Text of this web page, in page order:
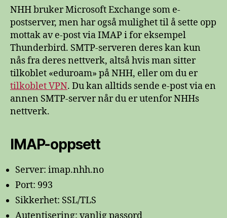
SMTP
på
NHH
NHH bruker Microsoft Exchange som e-
postserver, men har også mulighet til å sette opp
mottak av e-post via IMAP i for eksempel
Thunderbird. SMTP-serveren deres kan kun
nås fra deres nettverk, altså hvis man sitter
tilkoblet «eduroam» på NHH, eller om du er
tilkoblet VPN. Du kan alltids sende e-post via en
annen SMTP-server når du er utenfor NHHs
nettverk.
IMAP-oppsett
Server: imap.nhh.no
Port: 993
Sikkerhet: SSL/TLS